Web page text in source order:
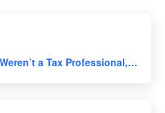
a Tax Professional,…